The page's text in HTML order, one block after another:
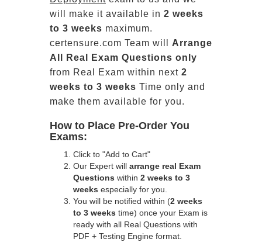
will make it available in 2 weeks
to 3 weeks maximum.
certensure.com Team will Arrange
All
Real
Exam Questions only
from Real Exam within next 2
weeks to 3 weeks Time only and
make them available for you.
How to Place Pre-Order You
Exams:
Click to "Add to Cart"
Our Expert will arrange real Exam
Questions within 2 weeks to 3
weeks especially for you.
You will be notified within (2 weeks
to 3 weeks time) once your Exam is
ready with all Real Questions with
PDF + Testing Engine format.